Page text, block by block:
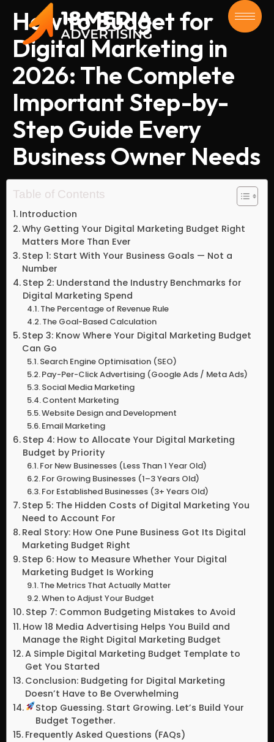
How to Budget for
Digital Marketing in
2026: The Complete
Important Step-by-
Step Guide Every
Business Owner Needs
Table of Contents
Introduction
Why Getting Your Digital Marketing Budget Right
Matters More Than Ever
Step 1: Start With Your Business Goals — Not a
Number
Step 2: Understand the Industry Benchmarks for
Digital Marketing Spend
The Percentage of Revenue Rule
The Goal-Based Calculation
Step 3: Know Where Your Digital Marketing Budget
Can Go
Search Engine Optimisation (SEO)
Pay-Per-Click Advertising (Google Ads / Meta Ads)
Social Media Marketing
Content Marketing
Website Design and Development
Email Marketing
Step 4: How to Allocate Your Digital Marketing
Budget by Priority
For New Businesses (Less Than 1 Year Old)
For Growing Businesses (1–3 Years Old)
For Established Businesses (3+ Years Old)
Step 5: The Hidden Costs of Digital Marketing You
Need to Account For
Real Story: How One Pune Business Got Its Digital
Marketing Budget Right
Step 6: How to Measure Whether Your Digital
Marketing Budget Is Working
The Metrics That Actually Matter
When to Adjust Your Budget
Step 7: Common Budgeting Mistakes to Avoid
How 18 Media Advertising Helps You Build and
Manage the Right Digital Marketing Budget
A Simple Digital Marketing Budget Template to
Get You Started
Conclusion: Budgeting for Digital Marketing
Doesn’t Have to Be Overwhelming
Stop Guessing. Start Growing. Let’s Build Your
Budget Together.
Frequently Asked Questions (FAQs)